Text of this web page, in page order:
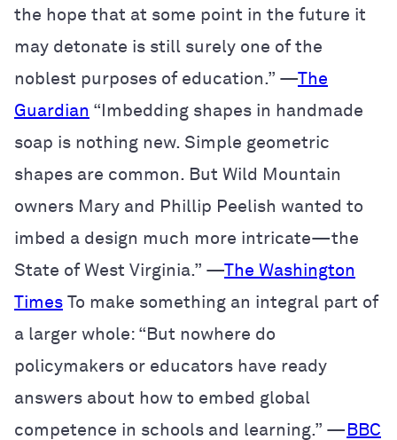
the hope that at some point in the future it
may detonate is still surely one of the
noblest purposes of education.” —The
Guardian “Imbedding shapes in handmade
soap is nothing new. Simple geometric
shapes are common. But Wild Mountain
owners Mary and Phillip Peelish wanted to
imbed a design much more intricate—the
State of West Virginia.” —The Washington
Times To make something an integral part of
a larger whole: “But nowhere do
policymakers or educators have ready
answers about how to embed global
competence in schools and learning.” — BBC